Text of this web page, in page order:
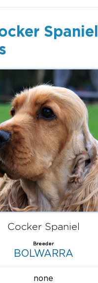
Spaniel
Cocker Spaniel
Breeder
BOLWARRA
none